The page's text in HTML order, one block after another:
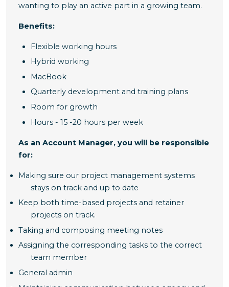
wanting to play an active part in a growing team.
Benefits:
Flexible working hours
Hybrid working
MacBook
Quarterly development and training plans
Room for growth
Hours - 15 -20 hours per week
As an Account Manager, you will be responsible
for:
Making sure our project management systems
stays on track and up to date
Keep both time-based projects and retainer
projects on track.
Taking and composing meeting notes
Assigning the corresponding tasks to the correct
team member
General admin